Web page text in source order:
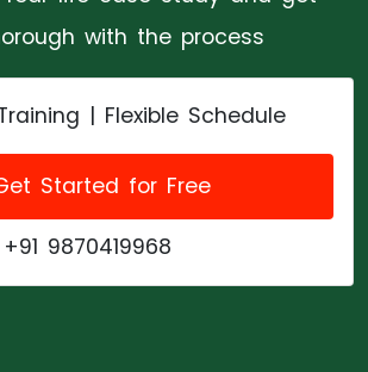
with the process
| Flexible Schedule
Started for Free
+91 9870419968